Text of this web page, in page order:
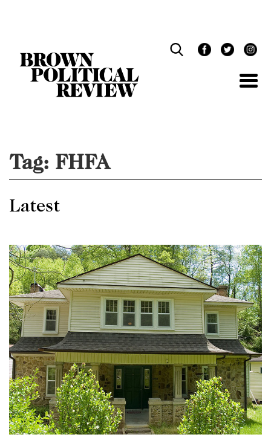
Tag: FHFA
Latest